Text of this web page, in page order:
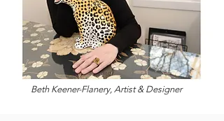
Beth Keener-Flanery, Artist & Designer